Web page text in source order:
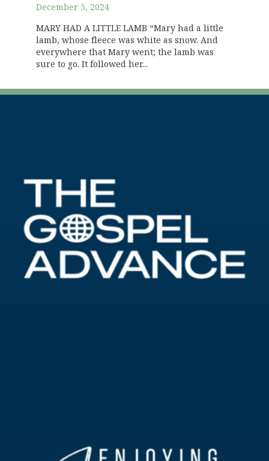
December 5, 2024
MARY HAD A LITTLE LAMB “Mary had a little
lamb, whose fleece was white as snow. And
everywhere that Mary went; the lamb was
sure to go. It followed her...